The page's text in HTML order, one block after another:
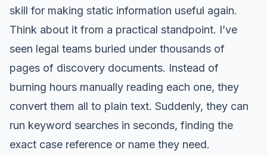
skill for making static information useful again.
Think about it from a practical standpoint. I’ve
seen legal teams buried under thousands of
pages of discovery documents. Instead of
burning hours manually reading each one, they
convert them all to plain text. Suddenly, they can
run keyword searches in seconds, finding the
exact case reference or name they need.